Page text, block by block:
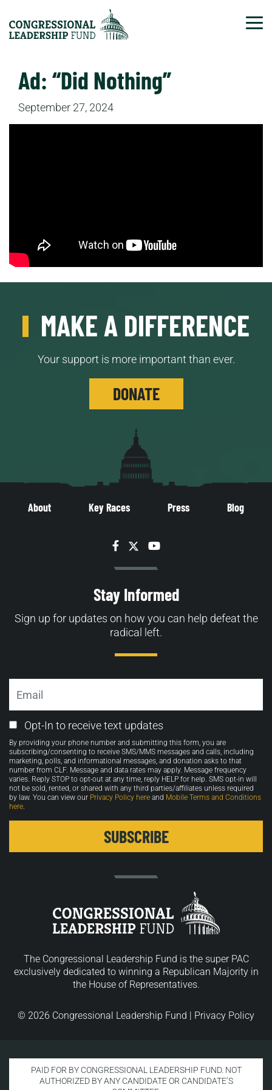
Ad: “Did Nothing”
September 27, 2024
MAKE A DIFFERENCE
Your support is more important than ever.
DONATE
About Key Races Press Blog
Facebook
TwitterYouTube
Stay Informed
Sign up for updates on how you can help defeat the
radical left.
Email
Opt-
in
Opt-In to receive text updates
By providing your phone number and submitting this form, you are
subscribing/consenting to receive SMS/MMS messages and calls, including
marketing, polls, and informational messages, and donation asks to that
number from CLF. Message and data rates may apply. Message frequency
varies. Reply STOP to opt-out at any time, reply HELP for help. SMS opt-in will
not be sold, rented, or shared with any third parties/affiliates unless required
by law. You can view our Privacy Policy here and Mobile Terms and Conditions
here.
The Congressional Leadership Fund is the super PAC
exclusively dedicated to winning a Republican Majority in
the House of Representatives.
© 2026 Congressional Leadership Fund | Privacy Policy
PAID FOR BY CONGRESSIONAL LEADERSHIP FUND. NOT
AUTHORIZED BY ANY CANDIDATE OR CANDIDATE’S